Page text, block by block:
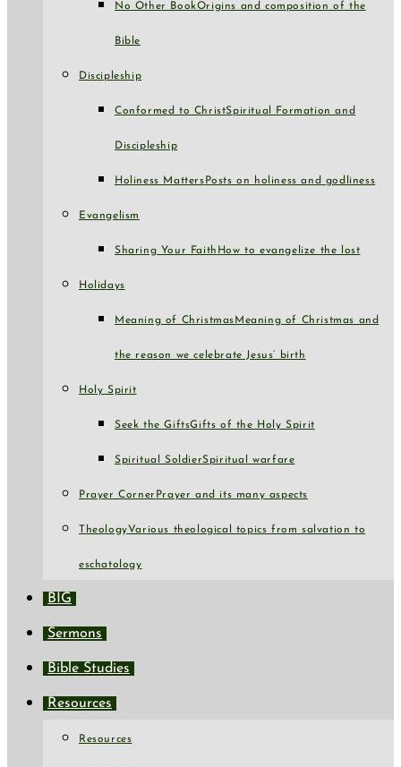
No Other BookOrigins and composition of the
Bible
Discipleship
Conformed to ChristSpiritual Formation and
Discipleship
Holiness Matters Posts on holiness and godliness
Evangelism
Sharing Your Faith How to evangelize the lost
Holidays
Meaning of Christmas Meaning of Christmas and
the reason we celebrate Jesus’ birth
Holy Spirit
Seek the GiftsGifts of the Holy Spirit
Spiritual SoldierSpiritual warfare
Prayer Corner Prayer and its many aspects
TheologyVarious theological topics from salvation to
eschatology
BIG
Sermons
Bible Studies
Resources
Resources